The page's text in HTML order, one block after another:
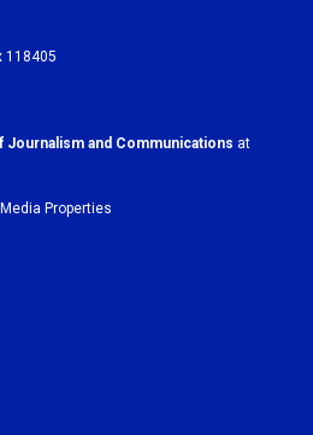
118405
Journalism and Communications at
Properties